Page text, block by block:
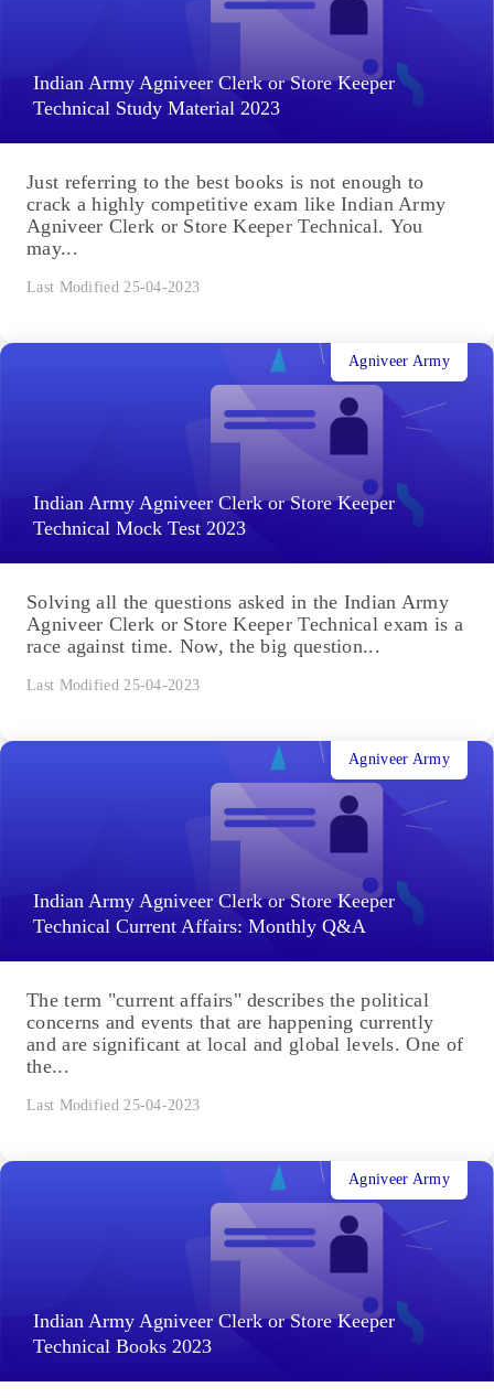
Indian Army Agniveer Clerk or Store Keeper
Technical Study Material 2023
Just referring to the best books is not enough to
crack a highly competitive exam like Indian Army
Agniveer Clerk or Store Keeper Technical. You
may...
Last Modified 25-04-2023
Indian Army Agniveer Clerk or Store Keeper
Technical Mock Test 2023
Agniveer Army
Solving all the questions asked in the Indian Army
Agniveer Clerk or Store Keeper Technical exam is a
race against time. Now, the big question...
Last Modified 25-04-2023
Indian Army Agniveer Clerk or Store Keeper
Technical Current Affairs: Monthly Q&A
Agniveer Army
The term "current affairs" describes the political
concerns and events that are happening currently
and are significant at local and global levels. One of
the...
Last Modified 25-04-2023
Indian Army Agniveer Clerk or Store Keeper
Technical Books 2023
Agniveer Army